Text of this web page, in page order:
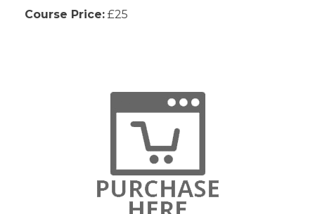
Course Price: £25